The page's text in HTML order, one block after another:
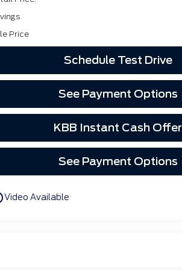
Price
Schedule Test Drive
See Payment Options
KBB Instant Cash Offer
See Payment Options
Video Available